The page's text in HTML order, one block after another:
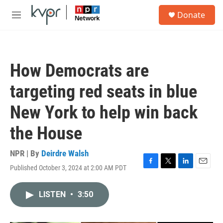
Skip to main content
M
Donate
How Democrats are
targeting red seats in blue
New York to help win back
the House
NPR | By Deirdre Walsh
Published October 3, 2024 at 2:00 AM PDT
F
T
L
E
LISTEN • 3:50